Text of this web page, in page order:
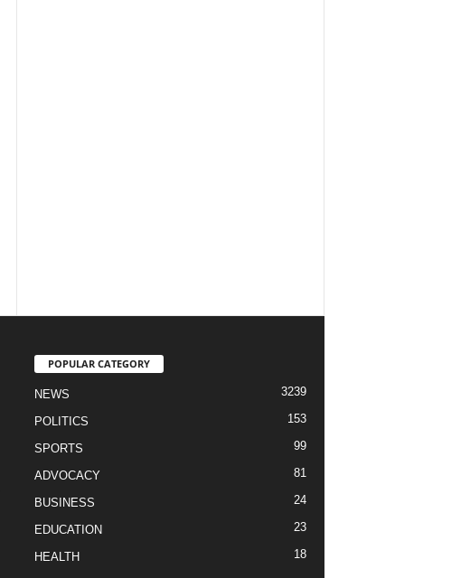
POPULAR CATEGORY
NEWS 3239
POLITICS 153
SPORTS 99
ADVOCACY 81
BUSINESS 24
EDUCATION 23
HEALTH 18